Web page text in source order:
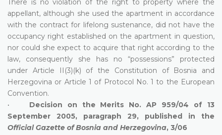
There is no violation of the right to property where the
appellant, although she used the apartment in accordance
with the contract for lifelong sustenance, did not have the
occupancy right established on the apartment in question,
nor could she expect to acquire that right according to the
law, consequently she has no “possessions” protected
under Article II(3)(k) of the Constitution of Bosnia and
Herzegovina or Article 1 of Protocol No. 1 to the European
Convention.
• Decision on the Merits No. AP 959/04 of 13
September 2005, paragraph 29, published in the
Official Gazette of Bosnia and Herzegovina, 3/06